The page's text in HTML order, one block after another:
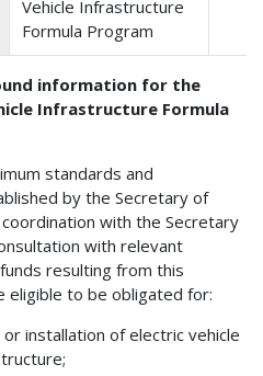
Vehicle Infrastructure
Formula Program
information for the
Infrastructure Formula
standards and
by the Secretary of
with the Secretary
with relevant
resulting from this
eligible to be obligated for:
installation of electric vehicle